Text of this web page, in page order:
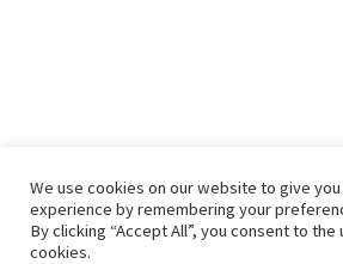
We use cookies on our website to give
experience by remembering your
By clicking “Accept All”, you consent to the
cookies.